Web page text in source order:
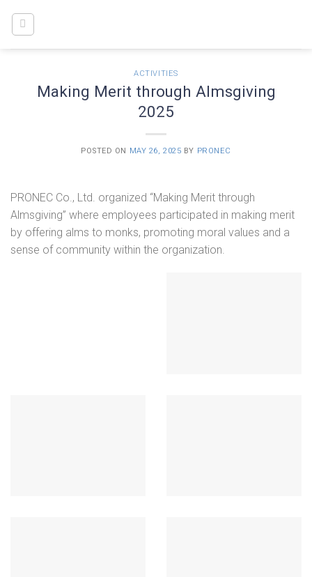
ACTIVITIES
Making Merit through Almsgiving
2025
POSTED ON MAY 26, 2025 BY PRONEC
PRONEC Co., Ltd. organized “Making Merit through
Almsgiving” where employees participated in making merit
by offering alms to monks, promoting moral values and a
sense of community within the organization.